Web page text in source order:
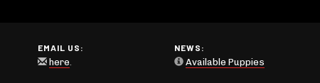
EMAIL US:
here.
NEWS:
Available Puppies